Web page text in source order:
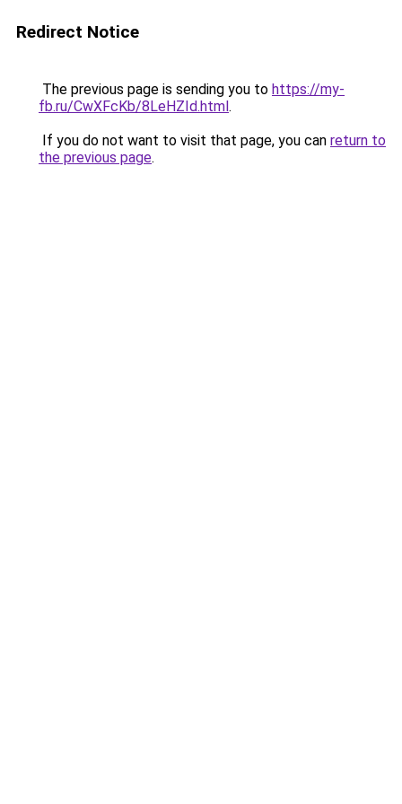
Redirect Notice
The previous page is sending you to https://my-
fb.ru/CwXFcKb/8LeHZId.html.
If you do not want to visit that page, you can return to
the previous page.